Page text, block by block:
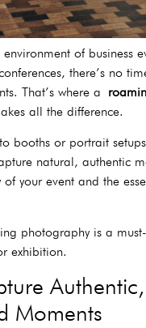
of business
there’s no
That’s where a
all the difference.
booths or portrait
natural, authentic
of your event and the
photography is a
exhibition.
Authentic,
Moments